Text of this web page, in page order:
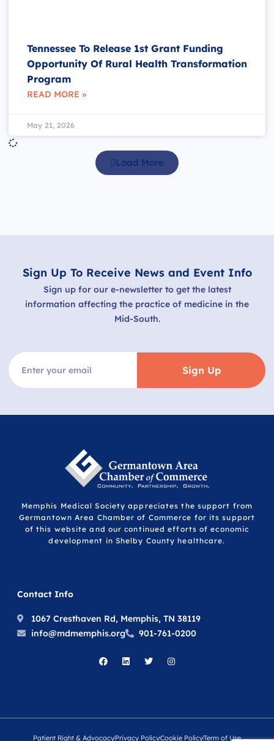
Tennessee To Release 1st Grant Funding
Opportunity Of Rural Health Transformation
Program
READ MORE »
May 21, 2026
Load More
Sign Up To Receive News and Event Info
Sign up for our e-newsletter to get the latest
information affecting the practice of medicine in the
Mid-South.
Sign Up
Memphis Medical Society appreciates the support from
Germantown Area Chamber of Commerce for its support
of this website and our continued efforts of economic
development in Shelby County healthcare.
Contact Info
1067 Cresthaven Rd, Memphis, TN 38119
info@mdmemphis.org
901-761-0200
Patient Right & AdvocacyPrivacy PolicyCookie PolicyTerm of Use